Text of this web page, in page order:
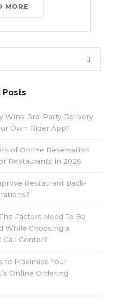
MORE
Posts
Wins: 3rd-Party Delivery
Own Rider App?
of Online Reservation
Restaurants in 2026
Restaurant Back-
Factors Need To Be
While Choosing a
Call Center?
to Maximise Your
Online Ordering